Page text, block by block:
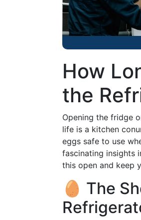
How
the
Opening the fridge
life is a kitchen
eggs safe to use
fascinating insights
this open and keep
🥚 The